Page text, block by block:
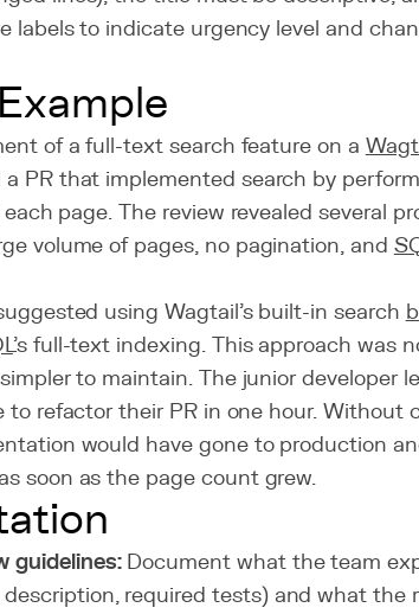
labels to indicate urgency level and
of a full-text search feature on a
PR that implemented search by
page. The review revealed several
volume of pages, no pagination, and
using Wagtail's built-in search
's full-text indexing. This approach was
to maintain. The junior developer
to refactor their PR in one hour. Without
would have gone to production
soon as the page count grew.
guidelines:Document what the team
description, required tests) and what the